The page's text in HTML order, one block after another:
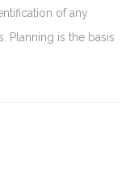
of any
Planning is the basis